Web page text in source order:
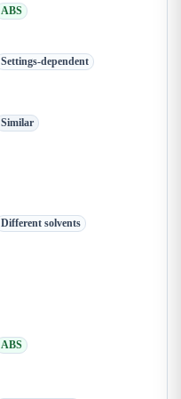
ABS
Settings-dependent
Similar
Different solvents
ABS